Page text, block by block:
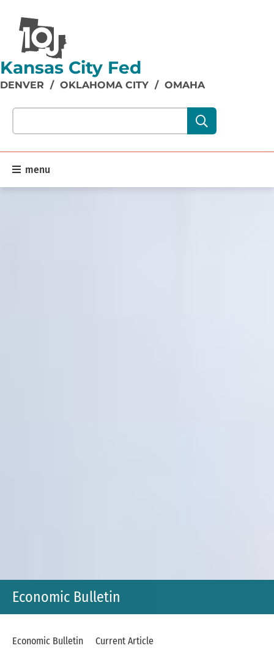
Kansas City Fed
DENVER / OKLAHOMA CITY / OMAHA
Search our site content:
menu
Economic Bulletin
Economic Bulletin Current Article